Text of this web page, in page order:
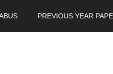
PREVIOUS YEAR